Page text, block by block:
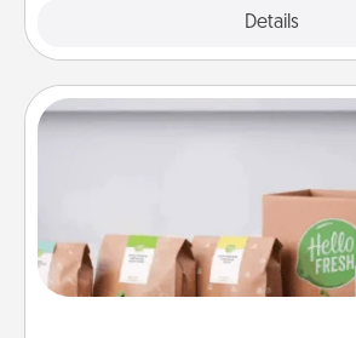
Details
Meal Prep
For the busy person in your life,
of a meal preparation service like
want to go the extra mile, offer